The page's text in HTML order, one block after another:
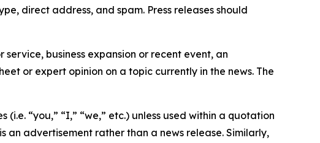
direct address, and spam. Press releases should
business expansion or recent event, an
or expert opinion on a topic currently in the news. The
“you,” “I,” “we,” etc.) unless used within a quotation
advertisement rather than a news release. Similarly,